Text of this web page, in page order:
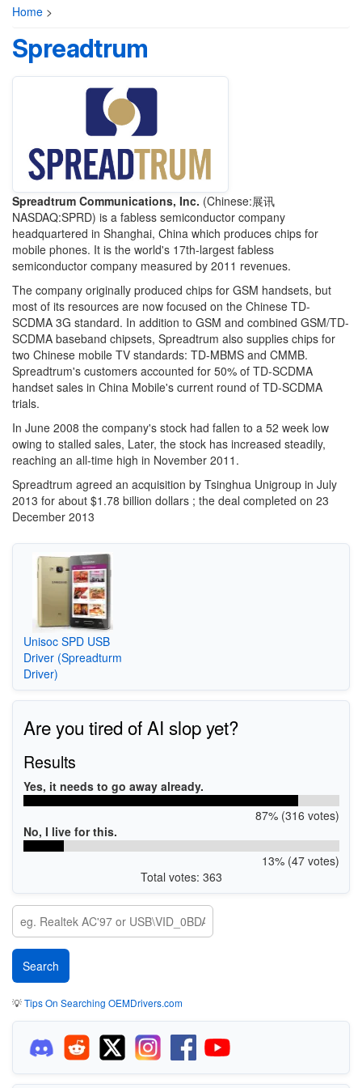
Home >
Spreadtrum
Spreadtrum Communications, Inc. (Chinese:展讯
NASDAQ:SPRD) is a fabless semiconductor company
headquartered in Shanghai, China which produces chips for
mobile phones. It is the world's 17th-largest fabless
semiconductor company measured by 2011 revenues.
The company originally produced chips for GSM handsets, but
most of its resources are now focused on the Chinese TD-
SCDMA 3G standard. In addition to GSM and combined GSM/TD-
SCDMA baseband chipsets, Spreadtrum also supplies chips for
two Chinese mobile TV standards: TD-MBMS and CMMB.
Spreadtrum's customers accounted for 50% of TD-SCDMA
handset sales in China Mobile's current round of TD-SCDMA
trials.
In June 2008 the company's stock had fallen to a 52 week low
owing to stalled sales, Later, the stock has increased steadily,
reaching an all-time high in November 2011.
Spreadtrum agreed an acquisition by Tsinghua Unigroup in July
2013 for about $1.78 billion dollars ; the deal completed on 23
December 2013
Unisoc SPD USB
Driver (Spreadturm
Driver)
Are you tired of AI slop yet?
Results
Yes, it needs to go away already.
87% (316 votes)
No, I live for this.
13% (47 votes)
Total votes: 363
💡Tips On Searching OEMDrivers.com